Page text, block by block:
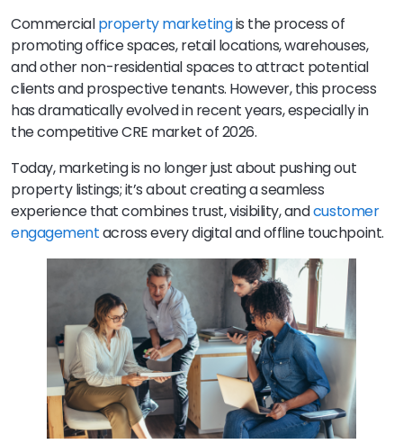
Commercialproperty marketingis the process of
promoting office spaces, retail locations, warehouses,
and other non-residential spaces to attract potential
clients and prospective tenants. However, this process
has dramatically evolved in recent years, especially in
the competitive CRE market of 2026.
Today, marketing is no longer just about pushing out
property listings; it’s about creating a seamless
experience that combines trust, visibility, andcustomer
engagementacross every digital and offline touchpoint.